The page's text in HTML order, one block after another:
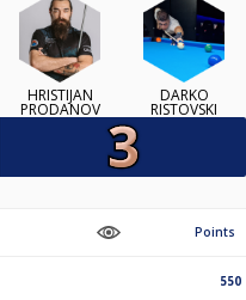
HRISTIJAN
PRODANOV
DARKO
RISTOVSKI
Points
550